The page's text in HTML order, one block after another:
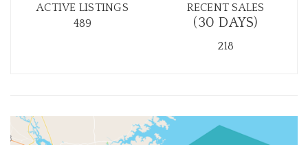
ACTIVE LISTINGS
489
RECENT SALES
(30 DAYS)
218